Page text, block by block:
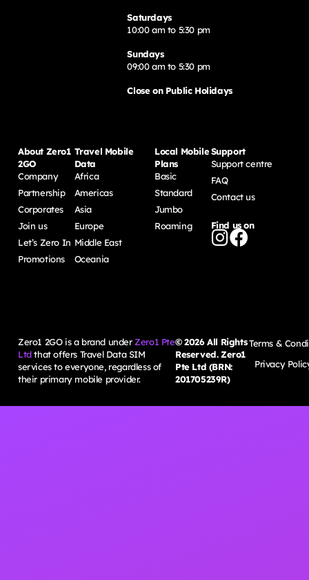
Saturdays
10:00 am to 5:30 pm
Sundays
09:00 am to 5:30 pm
Close on Public Holidays
About Zero1
2GO
Company
Partnership
Corporates
Join us
Let’s Zero In
Promotions
Travel Mobile
Data
Africa
Americas
Asia
Europe
Middle East
Oceania
Local Mobile
Plans
Basic
Standard
Jumbo
Roaming
Support
Support centre
FAQ
Contact us
Find us on
Zero1 2GO is a brand under Zero1 Pte
Ltdthat offers Travel Data SIM
services to everyone, regardless of
their primary mobile provider.
©2026All Rights
Reserved. Zero1
Pte Ltd (BRN:
201705239R)
Terms &
Privacy